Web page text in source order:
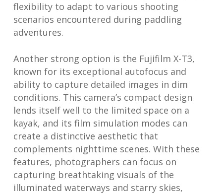
flexibility to adapt to various shooting
scenarios encountered during paddling
adventures.
Another strong option is the Fujifilm X-T3,
known for its exceptional autofocus and
ability to capture detailed images in dim
conditions. This camera’s compact design
lends itself well to the limited space on a
kayak, and its film simulation modes can
create a distinctive aesthetic that
complements nighttime scenes. With these
features, photographers can focus on
capturing breathtaking visuals of the
illuminated waterways and starry skies,